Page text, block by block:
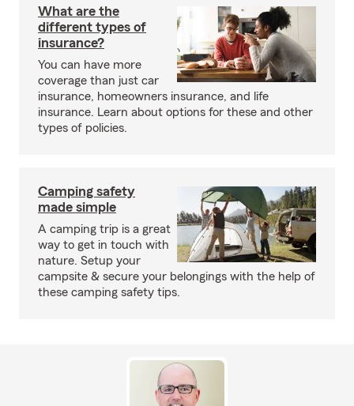
What are the
different types of
insurance?
You can have more
coverage than just car
insurance, homeowners insurance, and life
insurance. Learn about options for these and other
types of policies.
Camping safety
made simple
A camping trip is a great
way to get in touch with
nature. Setup your
campsite & secure your belongings with the help of
these camping safety tips.